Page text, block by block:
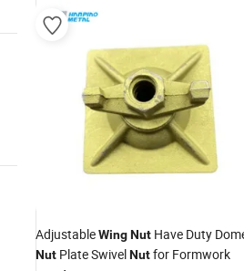
AdjustableWingNut Have Duty
Nut Plate SwivelNutfor Formwork